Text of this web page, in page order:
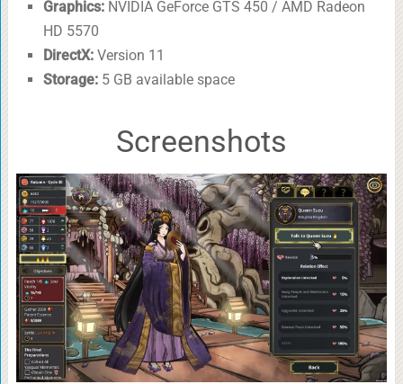
Graphics:NVIDIA GeForce GTS 450 / AMD Radeon
HD 5570
DirectX:Version 11
Storage:5 GB available space
Screenshots